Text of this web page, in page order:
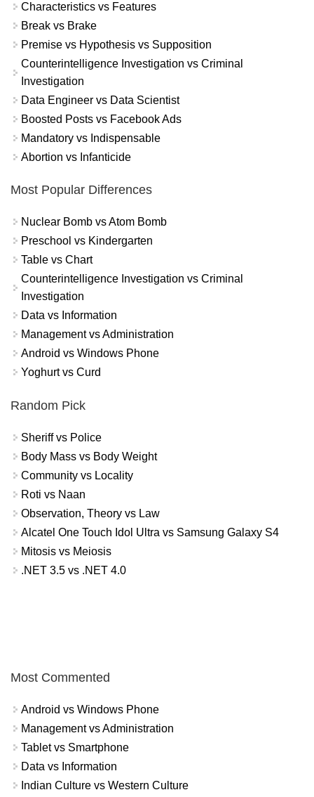
Characteristics vs Features
Break vs Brake
Premise vs Hypothesis vs Supposition
Counterintelligence Investigation vs Criminal
Investigation
Data Engineer vs Data Scientist
Boosted Posts vs Facebook Ads
Mandatory vs Indispensable
Abortion vs Infanticide
Most Popular Differences
Nuclear Bomb vs Atom Bomb
Preschool vs Kindergarten
Table vs Chart
Counterintelligence Investigation vs Criminal
Investigation
Data vs Information
Management vs Administration
Android vs Windows Phone
Yoghurt vs Curd
Random Pick
Sheriff vs Police
Body Mass vs Body Weight
Community vs Locality
Roti vs Naan
Observation, Theory vs Law
Alcatel One Touch Idol Ultra vs Samsung Galaxy S4
Mitosis vs Meiosis
.NET 3.5 vs .NET 4.0
Most Commented
Android vs Windows Phone
Management vs Administration
Tablet vs Smartphone
Data vs Information
Indian Culture vs Western Culture